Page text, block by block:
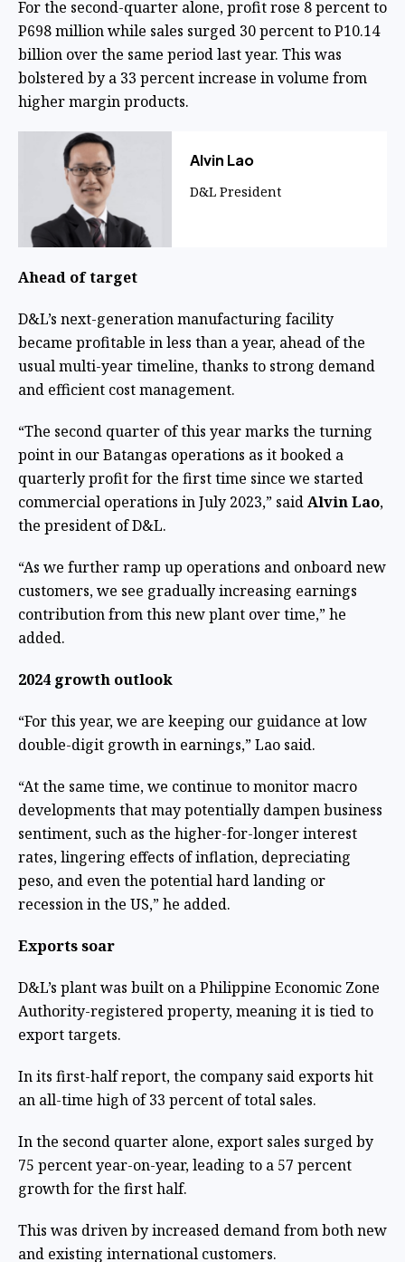
For the second-quarter alone, profit rose 8 percent to
P698 million while sales surged 30 percent to P10.14
billion over the same period last year. This was
bolstered by a 33 percent increase in volume from
higher margin products.
​Alvin Lao
D&L President
Ahead of target
D&L’s next-generation manufacturing facility
became profitable in less than a year, ahead of the
usual multi-year timeline, thanks to strong demand
and efficient cost management.
“The second quarter of this year marks the turning
point in our Batangas operations as it booked a
quarterly profit for the first time since we started
commercial operations in July 2023,” saidAlvin Lao,
the president of D&L.
“As we further ramp up operations and onboard new
customers, we see gradually increasing earnings
contribution from this new plant over time,” he
added.
2024 growth outlook
“For this year, we are keeping our guidance at low
double-digit growth in earnings,” Lao said.
“At the same time, we continue to monitor macro
developments that may potentially dampen business
sentiment, such as the higher-for-longer interest
rates, lingering effects of inflation, depreciating
peso, and even the potential hard landing or
recession in the US,” he added.
Exports soar
D&L’s plant was built on a Philippine Economic Zone
Authority-registered property, meaning it is tied to
export targets.
In its first-half report, the company said exports hit
an all-time high of 33 percent of total sales.
In the second quarter alone, export sales surged by
75 percent year-on-year, leading to a 57 percent
growth for the first half.
This was driven by increased demand from both new
and existing international customers.